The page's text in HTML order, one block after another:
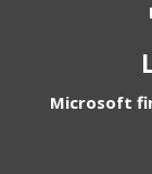
Microsoft